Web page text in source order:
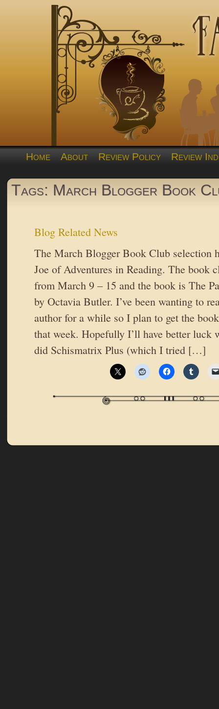
Home About Review Policy Review
Tags: March Blogger Book
Blog Related News
The March Blogger Book Club selection
Joe of Adventures in Reading. The book
from March 9 – 15 and the book is The
by Octavia Butler. I’ve been wanting to
author for a while so I plan to get the
that week. Hopefully I’ll have better luck
did Schismatrix Plus (which I tried […]